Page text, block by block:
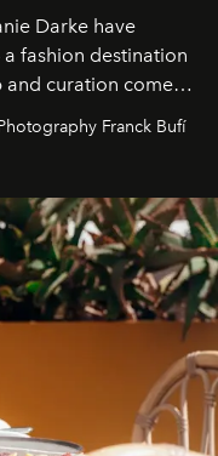
Darke have
fashion destination
and curation come
by The
best fashion
Franck Bufí